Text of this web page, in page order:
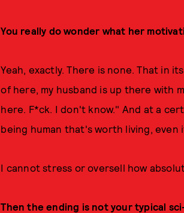
You really do wonder what her
Yeah, exactly. There is none. That in
of here, my husband is up there with
here. F*ck. I don't know." And at a
being human that's worth living, even
I cannot stress or oversell how
Then the ending is not your typical